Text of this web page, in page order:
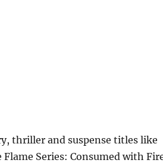
thriller and suspense titles like
Series: Consumed with